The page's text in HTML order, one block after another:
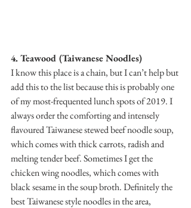
4. Teawood (Taiwanese Noodles)
I know this place is a chain, but I can’t help but
add this to the list because this is probably one
of my most-frequented lunch spots of 2019. I
always order the comforting and intensely
flavoured Taiwanese stewed beef noodle soup,
which comes with thick carrots, radish and
melting tender beef. Sometimes I get the
chicken wing noodles, which comes with
black sesame in the soup broth. Definitely the
best Taiwanese style noodles in the area,